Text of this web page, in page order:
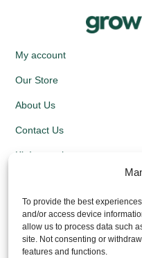
To provide the best
and/or access device
allow us to process data such
site. Not consenting or
features and functions.
My account
Our Store
About Us
Contact Us
Kit Instructions
Growing Guides
Returns Policy